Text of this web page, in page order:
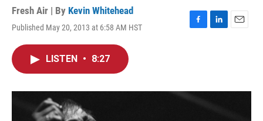
Fresh Air | By Kevin Whitehead
Published May 20, 2013 at 6:58 AM HST
F
o
L
I
E
LISTEN • 8:27